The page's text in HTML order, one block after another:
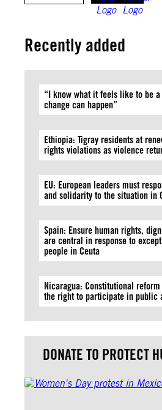
Recently added
“I know what it feels like to be
change can happen”
Ethiopia: Tigray residents at
rights violations as violence
EU: European leaders must
and solidarity to the situation in
Spain: Ensure human rights,
are central in response to
people in Ceuta
Nicaragua: Constitutional
the right to participate in public
DONATE TO PROTECT